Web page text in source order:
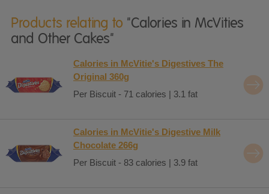
Products relating to "Calories in McVities
and Other Cakes"
Calories in McVitie's Digestives The
Original 360g
Per Biscuit - 71 calories | 3.1 fat
Calories in McVitie's Digestive Milk
Chocolate 266g
Per Biscuit - 83 calories | 3.9 fat